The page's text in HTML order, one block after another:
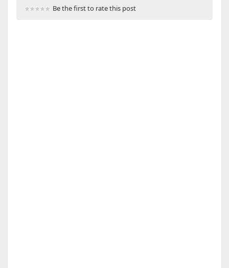
Be the first to rate this post